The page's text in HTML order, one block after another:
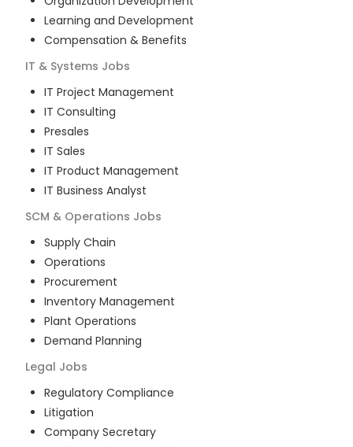
Learning and Development
Compensation & Benefits
IT & Systems Jobs
IT Project Management
IT Consulting
Presales
IT Sales
IT Product Management
IT Business Analyst
SCM & Operations Jobs
Supply Chain
Operations
Procurement
Inventory Management
Plant Operations
Demand Planning
Legal Jobs
Regulatory Compliance
Litigation
Company Secretary